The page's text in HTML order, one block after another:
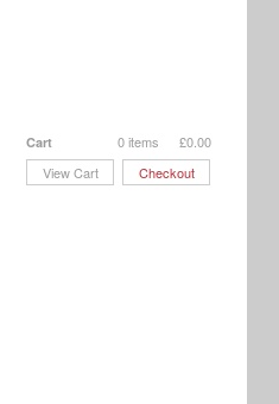
Cart £0.00
0 items
View Cart
Checkout